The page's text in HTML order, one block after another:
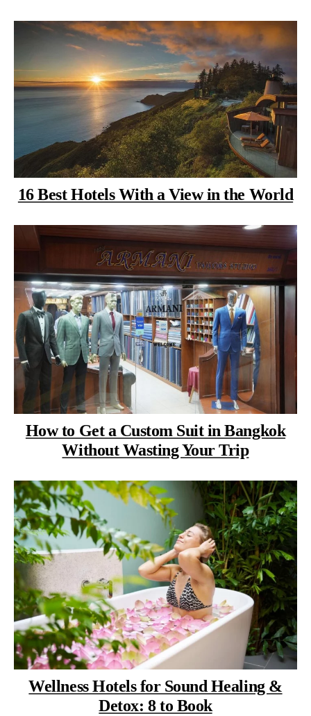
16 Best Hotels With a View in the World
How to Get a Custom Suit in Bangkok
Without Wasting Your Trip
Wellness Hotels for Sound Healing &
Detox: 8 to Book